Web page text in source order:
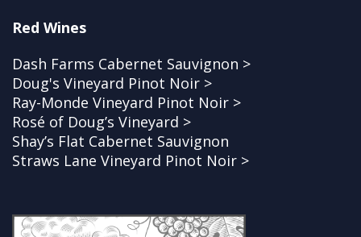
Red Wines
Dash Farms Cabernet Sauvignon >
Doug's Vineyard Pinot Noir >
Ray-Monde Vineyard Pinot Noir >
Rosé of Doug’s Vineyard >
Shay’s Flat Cabernet Sauvignon
Straws Lane Vineyard Pinot Noir >